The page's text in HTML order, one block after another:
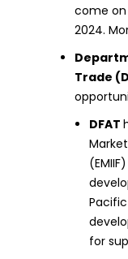
come on
2024.
Trade
DFAT
for